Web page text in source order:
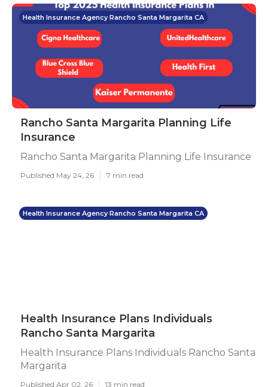
Health Insurance Agency Rancho Santa Margarita CA
Rancho Santa Margarita Planning Life
Insurance
Rancho Santa Margarita Planning Life Insurance
Published May 24, 26 7 min read
Health Insurance Agency Rancho Santa Margarita CA
Health Insurance Plans Individuals
Rancho Santa Margarita
Health Insurance Plans Individuals Rancho Santa
Margarita
Published Apr 02, 26 13 min read